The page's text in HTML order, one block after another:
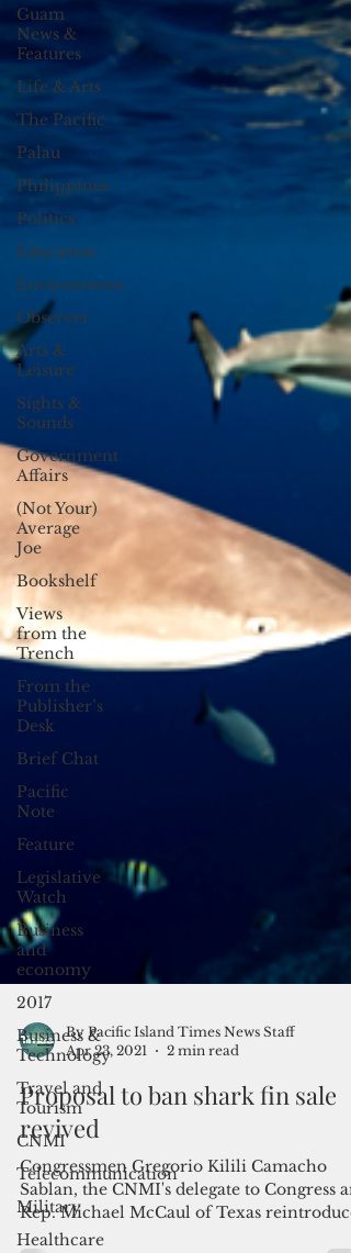
Guam
News &
Features
Life & Arts
The Pacific
Palau
Philippines
Politics
Education
Environment
Observer
Arts &
Leisure
Sights &
Sounds
Government
Affairs
(Not Your)
Average
Joe
Bookshelf
Views
from the
Trench
From the
Publisher’s
Desk
Brief Chat
Pacific
Note
Feature
Legislative
Watch
Business
and
economy
2017
Business &
Technology
Travel and
Tourism
CNMI
Telecommunication
Military
Healthcare
By Pacific Island Times News Staff
Apr 23, 2021
Proposal to ban shark fin sale
revived
Congressmen Gregorio Kilili Camacho